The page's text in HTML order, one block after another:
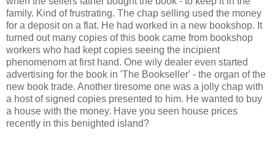
family. Kind of frustrating. The chap selling used the money
for a deposit on a flat. He had worked in a new bookshop. It
turned out many copies of this book came from bookshop
workers who had kept copies seeing the incipient
phenomenom at first hand. One wily dealer even started
advertising for the book in 'The Bookseller' - the organ of the
new book trade. Another tiresome one was a jolly chap with
a host of signed copies presented to him. He wanted to buy
a house with the money. Have you seen house prices
recently in this benighted island?